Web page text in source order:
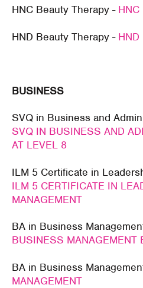
HNC Beauty Therapy - HNC
HND Beauty Therapy - HND
BUSINESS
SVQ in Business and
SVQ IN BUSINESS AND
AT LEVEL 8
ILM 5 Certificate in
ILM 5 CERTIFICATE IN
MANAGEMENT
BA in Business
BUSINESS MANAGEMENT
BA in Business
MANAGEMENT